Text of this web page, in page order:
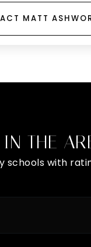
MATT
THE
schools with